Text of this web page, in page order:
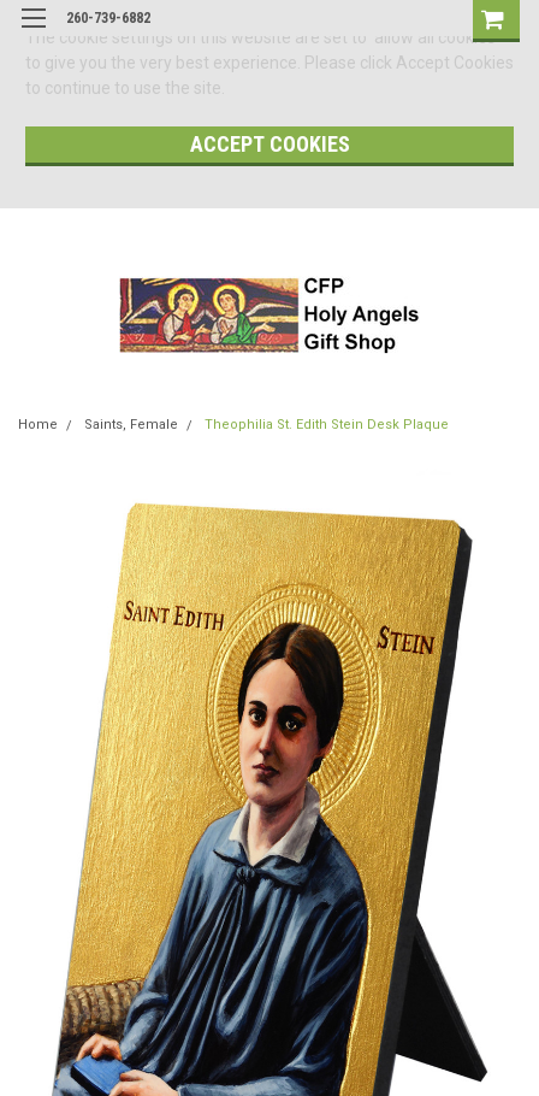
The cookie settings on this website are set to 'allow all cookies'
to give you the very best experience. Please click Accept Cookies
to continue to use the site.
ACCEPT COOKIES
260-739-6882
Home Saints, Female Theophilia St. Edith Stein Desk Plaque